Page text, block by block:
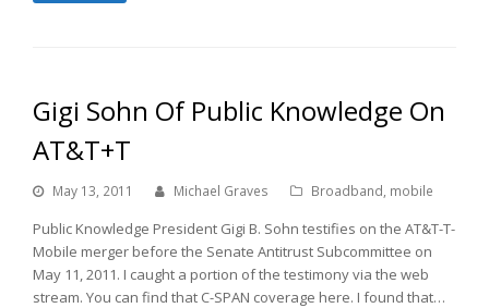
Gigi Sohn Of Public Knowledge On
AT&T+T
May 13, 2011 Michael Graves Broadband, mobile
Public Knowledge President Gigi B. Sohn testifies on the AT&T-T-
Mobile merger before the Senate Antitrust Subcommittee on
May 11, 2011. I caught a portion of the testimony via the web
stream. You can find that C-SPAN coverage here. I found that…